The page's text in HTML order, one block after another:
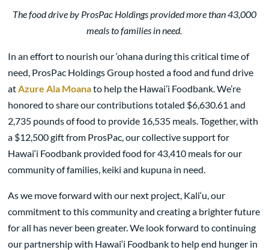
The food drive by ProsPac Holdings provided more than 43,000
meals to families in need.
In an effort to nourish our ‘ohana during this critical time of
need, ProsPac Holdings Group hosted a food and fund drive
atAzure Ala Moanato help the Hawai’i Foodbank. We’re
honored to share our contributions totaled $6,630.61 and
2,735 pounds of food to provide 16,535 meals. Together, with
a $12,500 gift from ProsPac, our collective support for
Hawai‘i Foodbank provided food for 43,410 meals for our
community of families, keiki and kupuna in need.
As we move forward with our next project, Kali‘u, our
commitment to this community and creating a brighter future
for all has never been greater. We look forward to continuing
our partnership with Hawai‘i Foodbank to help end hunger in